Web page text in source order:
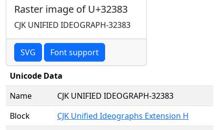
Raster image of U+32383
CJK UNIFIED IDEOGRAPH-32383
SVG Font support
Unicode Data
Name
CJK UNIFIED IDEOGRAPH-32383
Block
CJK Unified Ideographs Extension H